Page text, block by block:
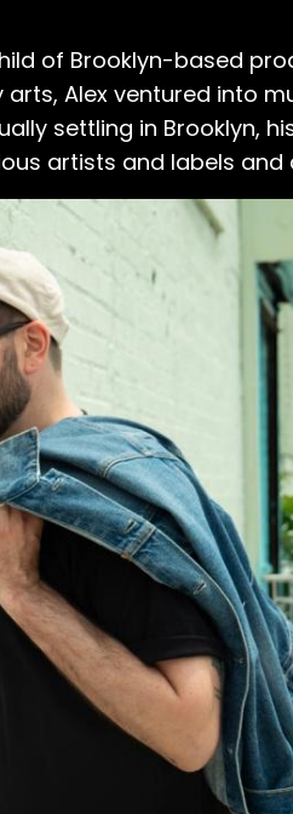
of Brooklyn-based
Alex ventured into
settling in Brooklyn,
artists and labels and